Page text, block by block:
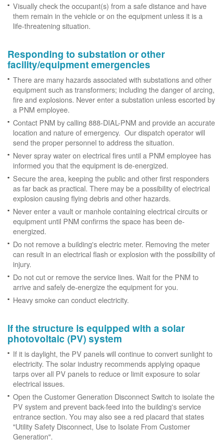
Visually check the occupant(s) from a safe distance and have
them remain in the vehicle or on the equipment unless it is a
life-threatening situation.
Responding to substation or other
facility/equipment emergencies
There are many hazards associated with substations and other
equipment such as transformers; including the danger of arcing,
fire and explosions. Never enter a substation unless escorted by
a PNM employee.
Contact PNM by calling 888-DIAL-PNM and provide an accurate
location and nature of emergency. Our dispatch operator will
send the proper personnel to address the situation.
Never spray water on electrical fires until a PNM employee has
informed you that the equipment is de-energized.
Secure the area, keeping the public and other first responders
as far back as practical. There may be a possibility of electrical
explosion causing flying debris and other hazards.
Never enter a vault or manhole containing electrical circuits or
equipment until PNM confirms the space has been de-
energized.
Do not remove a building's electric meter. Removing the meter
can result in an electrical flash or explosion with the possibility of
injury.
Do not cut or remove the service lines. Wait for the PNM to
arrive and safely de-energize the equipment for you.
Heavy smoke can conduct electricity.
If the structure is equipped with a solar
photovoltaic (PV) system
If it is daylight, the PV panels will continue to convert sunlight to
electricity. The solar industry recommends applying opaque
tarps over all PV panels to reduce or limit exposure to solar
electrical issues.
Open the Customer Generation Disconnect Switch to isolate the
PV system and prevent back-feed into the building's service
entrance section. You may also see a red placard that states
"Utility Safety Disconnect, Use to Isolate From Customer
Generation".